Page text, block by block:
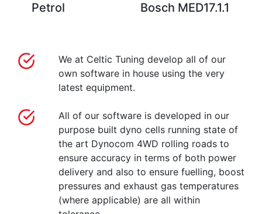
Petrol Bosch MED17.1.1
We at Celtic Tuning develop all of our
own software in house using the very
latest equipment.
All of our software is developed in our
purpose built dyno cells running state of
the art Dynocom 4WD rolling roads to
ensure accuracy in terms of both power
delivery and also to ensure fuelling, boost
pressures and exhaust gas temperatures
(where applicable) are all within